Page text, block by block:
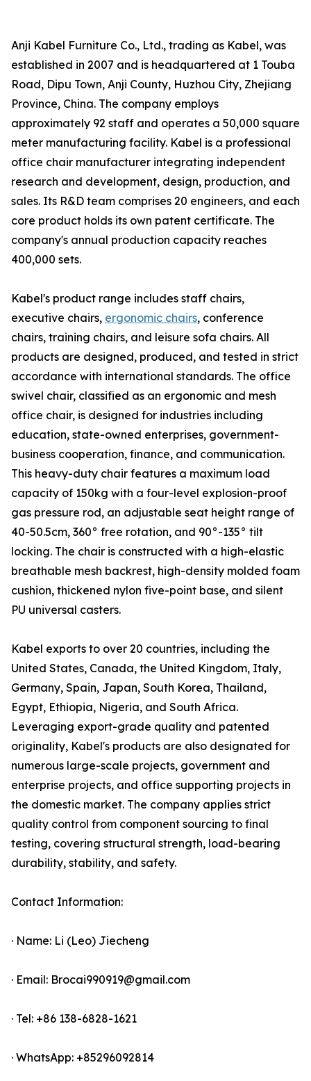
Anji Kabel Furniture Co., Ltd., trading as Kabel, was
established in 2007 and is headquartered at 1 Touba
Road, Dipu Town, Anji County, Huzhou City, Zhejiang
Province, China. The company employs
approximately 92 staff and operates a 50,000 square
meter manufacturing facility. Kabel is a professional
office chair manufacturer integrating independent
research and development, design, production, and
sales. Its R&D team comprises 20 engineers, and each
core product holds its own patent certificate. The
company's annual production capacity reaches
400,000 sets.
Kabel's product range includes staff chairs,
executive chairs, ergonomic chairs, conference
chairs, training chairs, and leisure sofa chairs. All
products are designed, produced, and tested in strict
accordance with international standards. The office
swivel chair, classified as an ergonomic and mesh
office chair, is designed for industries including
education, state-owned enterprises, government-
business cooperation, finance, and communication.
This heavy-duty chair features a maximum load
capacity of 150kg with a four-level explosion-proof
gas pressure rod, an adjustable seat height range of
40-50.5cm, 360° free rotation, and 90°-135° tilt
locking. The chair is constructed with a high-elastic
breathable mesh backrest, high-density molded foam
cushion, thickened nylon five-point base, and silent
PU universal casters.
Kabel exports to over 20 countries, including the
United States, Canada, the United Kingdom, Italy,
Germany, Spain, Japan, South Korea, Thailand,
Egypt, Ethiopia, Nigeria, and South Africa.
Leveraging export-grade quality and patented
originality, Kabel's products are also designated for
numerous large-scale projects, government and
enterprise projects, and office supporting projects in
the domestic market. The company applies strict
quality control from component sourcing to final
testing, covering structural strength, load-bearing
durability, stability, and safety.
Contact Information:
· Name: Li (Leo) Jiecheng
· Email: Brocai990919@gmail.com
· Tel: +86 138-6828-1621
· WhatsApp: +85296092814